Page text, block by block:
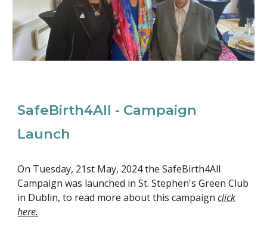
SafeBirth4All - Campaign
Launch
On Tuesday, 21st May, 2024 the SafeBirth4All
Campaign was launched in St. Stephen's Green Club
in Dublin, to read more about this campaignclick
here.